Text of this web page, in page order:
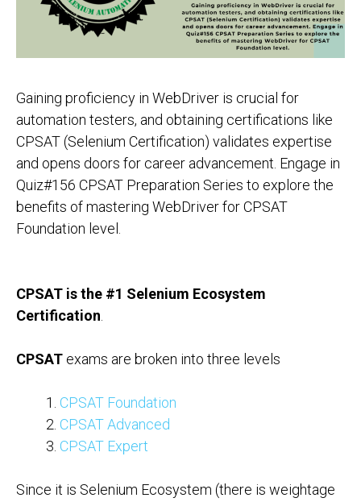
Gaining proficiency in WebDriver is crucial for
automation testers, and obtaining certifications like
CPSAT (Selenium Certification) validates expertise
and opens doors for career advancement. Engage in
Quiz#156 CPSAT Preparation Series to explore the
benefits of mastering WebDriver for CPSAT
Foundation level.
CPSAT is the #1 Selenium Ecosystem
Certification
CPSAT exams are broken into three levels
CPSAT Foundation
CPSAT Advanced
CPSAT Expert
Since it is Selenium Ecosystem (there is weightage